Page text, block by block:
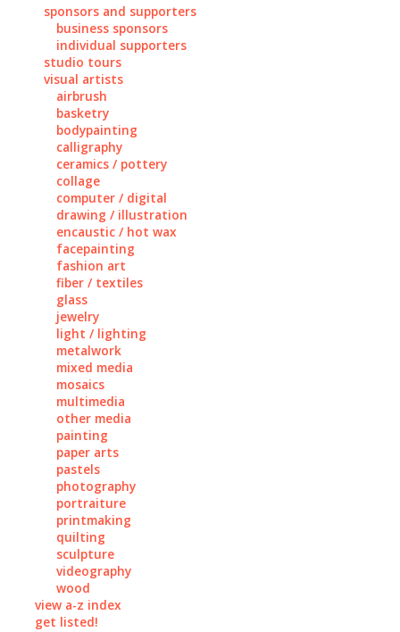
sponsors and supporters
business sponsors
individual supporters
studio tours
visual artists
airbrush
basketry
bodypainting
calligraphy
ceramics / pottery
collage
computer / digital
drawing / illustration
encaustic / hot wax
facepainting
fashion art
fiber / textiles
glass
jewelry
light / lighting
metalwork
mixed media
mosaics
multimedia
other media
painting
paper arts
pastels
photography
portraiture
printmaking
quilting
sculpture
videography
wood
view a-z index
get listed!